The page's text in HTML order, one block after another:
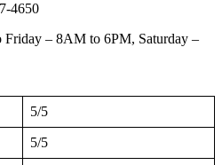
4650
Friday – 8AM to 6PM, Saturday –
5/5
5/5